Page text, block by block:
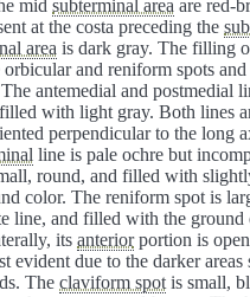
mid subterminal area are red-
at the costa preceding the
area is dark gray. The filling
and reniform spots
antemedial and postmedial
with light gray. Both lines
perpendicular to the long
line is pale ochre but
round, and filled with
color. The reniform spot is
line, and filled with the ground
its anteriorportion is
evident due to the darker
The claviform spot is small,